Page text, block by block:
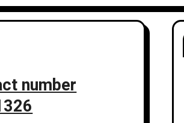
number